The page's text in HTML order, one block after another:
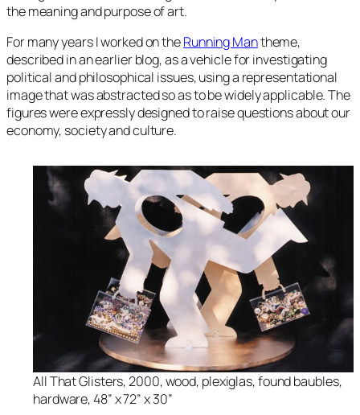
the meaning and purpose of art.
For many years I worked on theRunning Mantheme,
described in an earlier blog, as a vehicle for investigating
political and philosophical issues, using a representational
image that was abstracted so as to be widely applicable. The
figures were expressly designed to raise questions about our
economy, society and culture.
All That Glisters, 2000, wood, plexiglas, found baubles,
hardware, 48” x 72” x 30”